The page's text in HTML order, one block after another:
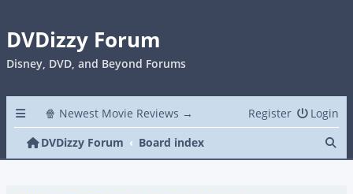
DVDizzy Forum
Disney, DVD, and Beyond Forums
🍿 Newest Movie Reviews → Login
Register
DVDizzy Forum
Board index